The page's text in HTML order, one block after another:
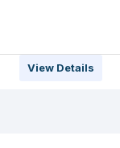
View Details